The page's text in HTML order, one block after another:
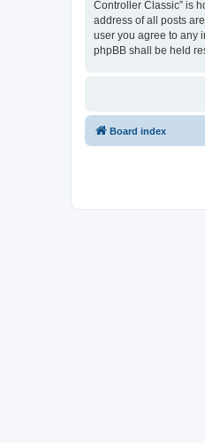
Controller Classic” is
address of all posts
user you agree to any
phpBB shall be held
Board index